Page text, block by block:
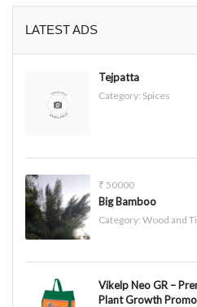
LATEST ADS
Tejpatta
Category: Spices
₹ 50000
Big Bamboo
Category: Wood and
Vikelp Neo GR –
Plant Growth